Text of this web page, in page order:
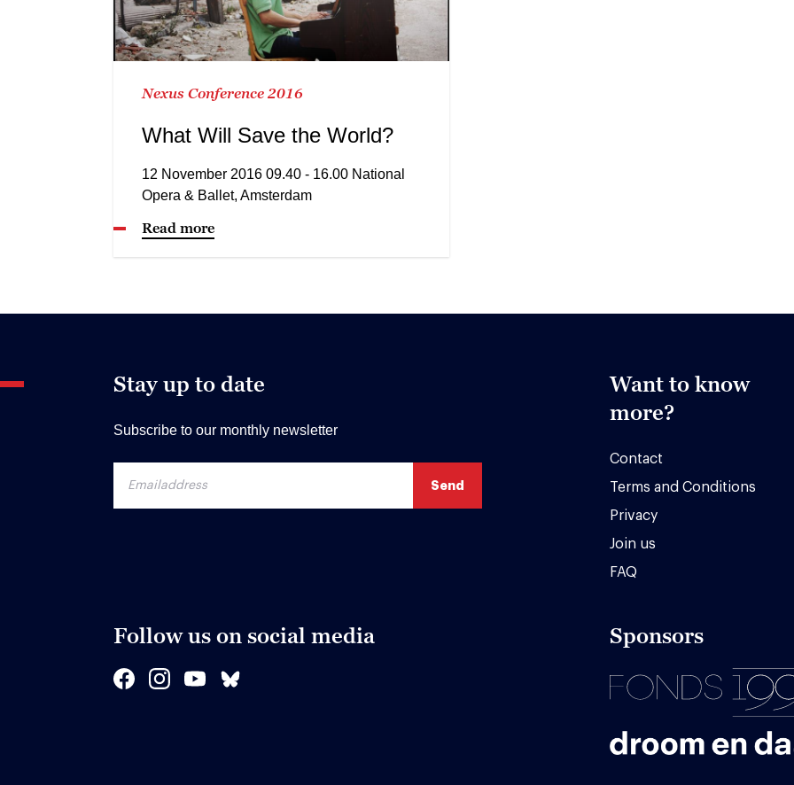
Nexus Conference 2016
What Will Save the World?
12 November 2016 09.40 - 16.00 National
Opera & Ballet, Amsterdam
Read more
Stay up to date
Subscribe to our monthly newsletter
Want to know
more?
Contact
Terms and Conditions
Privacy
Join us
FAQ
Follow us on social media Sponsors